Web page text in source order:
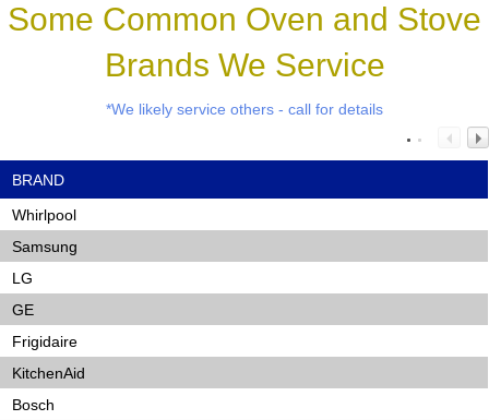
Some Common Oven and Stove
Brands We Service
*We likely service others - call for details
BRAND
Whirlpool
Samsung
LG
GE
Frigidaire
KitchenAid
Bosch